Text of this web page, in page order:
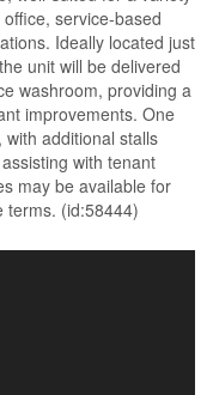
service-based
Ideally located just
unit will be delivered
washroom, providing a
improvements. One
additional stalls
with tenant
may be available for
terms. (id:58444)